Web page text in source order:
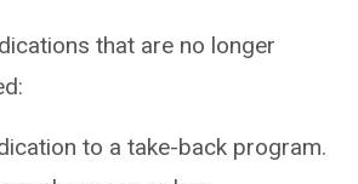
that are no longer
to a take-back program.